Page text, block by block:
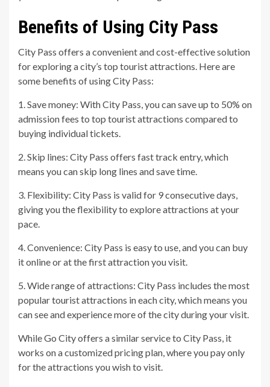
Benefits of Using City Pass
City Pass offers a convenient and cost-effective solution
for exploring a city’s top tourist attractions. Here are
some benefits of using City Pass:
1. Save money: With City Pass, you can save up to 50% on
admission fees to top tourist attractions compared to
buying individual tickets.
2. Skip lines: City Pass offers fast track entry, which
means you can skip long lines and save time.
3. Flexibility: City Pass is valid for 9 consecutive days,
giving you the flexibility to explore attractions at your
pace.
4. Convenience: City Pass is easy to use, and you can buy
it online or at the first attraction you visit.
5. Wide range of attractions: City Pass includes the most
popular tourist attractions in each city, which means you
can see and experience more of the city during your visit.
While Go City offers a similar service to City Pass, it
works on a customized pricing plan, where you pay only
for the attractions you wish to visit.